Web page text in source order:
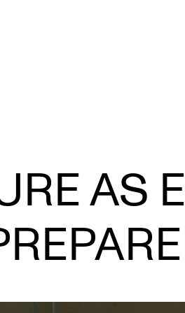
Planning and Carry out
Events
Posters, Programmes
Public concerts
Borrow Equipment
AS